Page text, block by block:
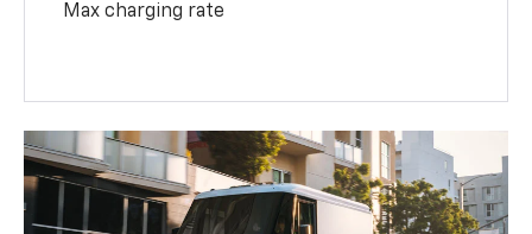
Max charging rate